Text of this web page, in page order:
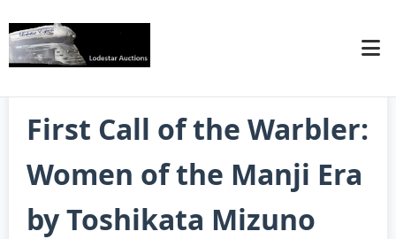
First Call of the Warbler:
Women of the Manji Era
by Toshikata Mizuno